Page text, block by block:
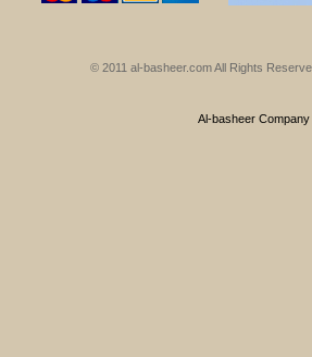
© 2011 al-basheer.com All Rights
Al-basheer